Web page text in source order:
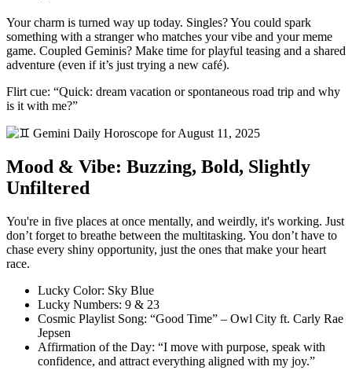
Your charm is turned way up today. Singles? You could spark
something with a stranger who matches your vibe and your meme
game. Coupled Geminis? Make time for playful teasing and a shared
adventure (even if it’s just trying a new café).
Flirt cue: “Quick: dream vacation or spontaneous road trip and why
is it with me?”
Mood & Vibe: Buzzing, Bold, Slightly
Unfiltered
You're in five places at once mentally, and weirdly, it's working. Just
don’t forget to breathe between the multitasking. You don’t have to
chase every shiny opportunity, just the ones that make your heart
race.
Lucky Color: Sky Blue
Lucky Numbers: 9 & 23
Cosmic Playlist Song: “Good Time” – Owl City ft. Carly Rae
Jepsen
Affirmation of the Day: “I move with purpose, speak with
confidence, and attract everything aligned with my joy.”